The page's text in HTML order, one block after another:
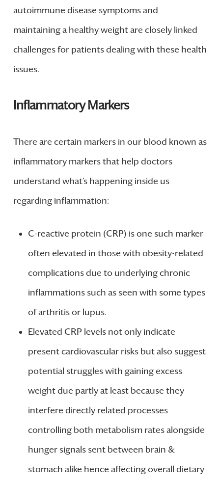
autoimmune disease symptoms and
maintaining a healthy weight are closely linked
challenges for patients dealing with these health
issues.
Inflammatory Markers
There are certain markers in our blood known as
inflammatory markers that help doctors
understand what’s happening inside us
regarding inflammation:
C-reactive protein (CRP) is one such marker
often elevated in those with obesity-related
complications due to underlying chronic
inflammations such as seen with some types
of arthritis or lupus.
Elevated CRP levels not only indicate
present cardiovascular risks but also suggest
potential struggles with gaining excess
weight due partly at least because they
interfere directly related processes
controlling both metabolism rates alongside
hunger signals sent between brain &
stomach alike hence affecting overall dietary